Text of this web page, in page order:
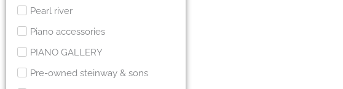
Pearl river
Piano accessories
PIANO GALLERY
Pre-owned steinway & sons